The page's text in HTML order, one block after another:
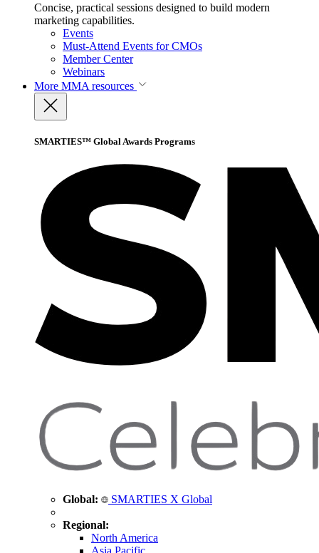
Concise, practical sessions designed to build modern
marketing capabilities.
Events
Must-Attend Events for CMOs
Member Center
Webinars
More MMA resources
SMARTIES™ Global Awards Programs
Global: SMARTIES X Global
Regional:
North America